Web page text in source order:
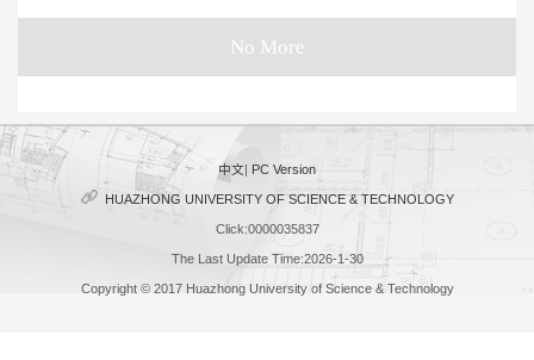
No More
中文| PC Version
HUAZHONG UNIVERSITY OF SCIENCE & TECHNOLOGY
Click:0000035837
The Last Update Time:2026-1-30
Copyright © 2017 Huazhong University of Science & Technology